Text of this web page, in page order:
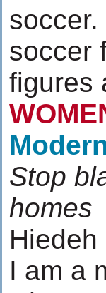
soccer
figures
Stop
homes
Hiedeh
I am a